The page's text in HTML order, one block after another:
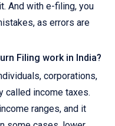
And with e-filing, you
as errors are
Filing work in India?
corporations,
called income taxes.
ranges, and it